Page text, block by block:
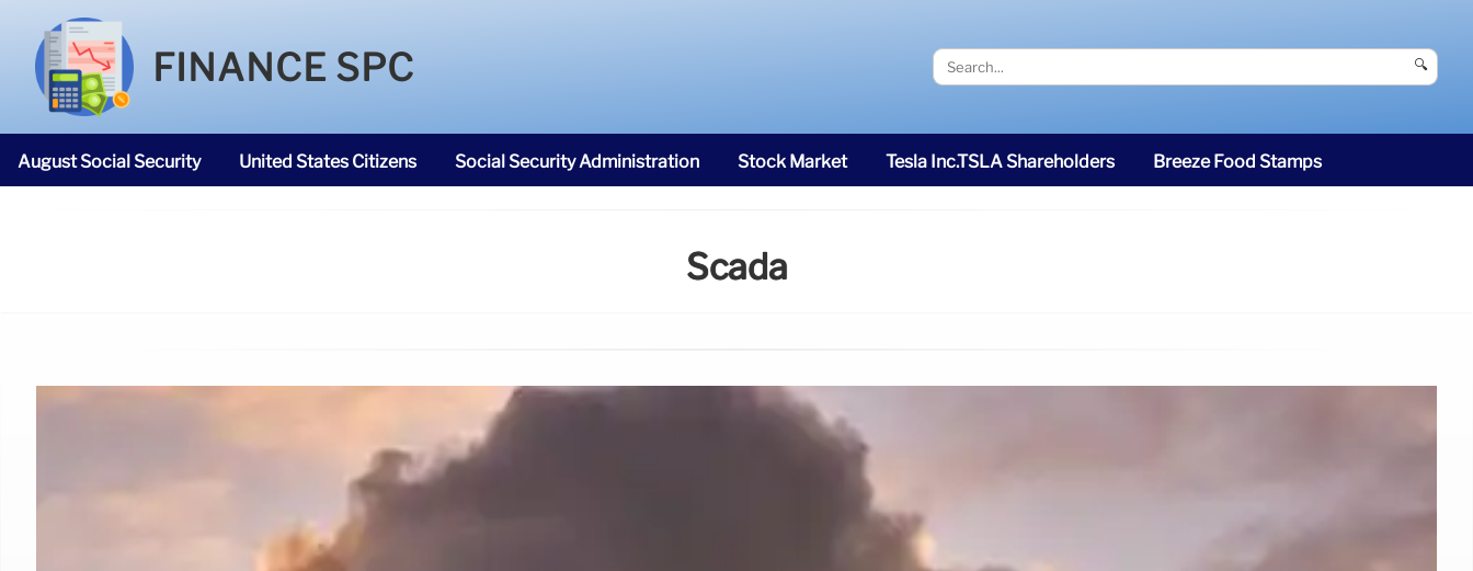
FINANCE SPC 🔍
August Social Security United States Citizens Social Security Administration Stock Market Tesla Inc.TSLA Shareholders Breeze Food Stamps
Scada